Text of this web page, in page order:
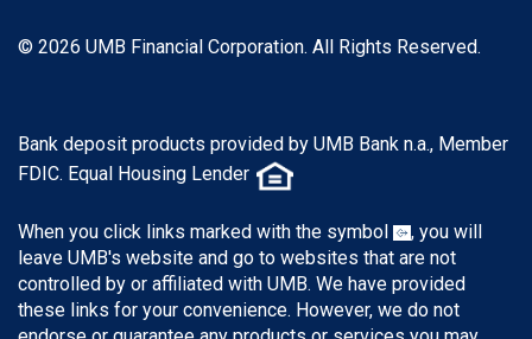
© 2026 UMB Financial Corporation. All Rights Reserved.
Bank deposit products provided by UMB Bank n.a., Member
FDIC. Equal Housing Lender
When you click links marked with the symbol
, you will
leave UMB's website and go to websites that are not
controlled by or affiliated with UMB. We have provided
these links for your convenience. However, we do not